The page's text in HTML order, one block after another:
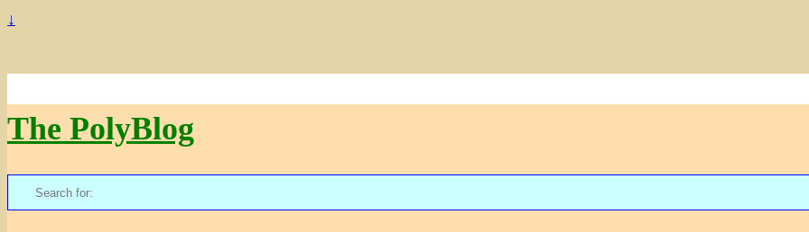
↓
The PolyBlog
Search
for: